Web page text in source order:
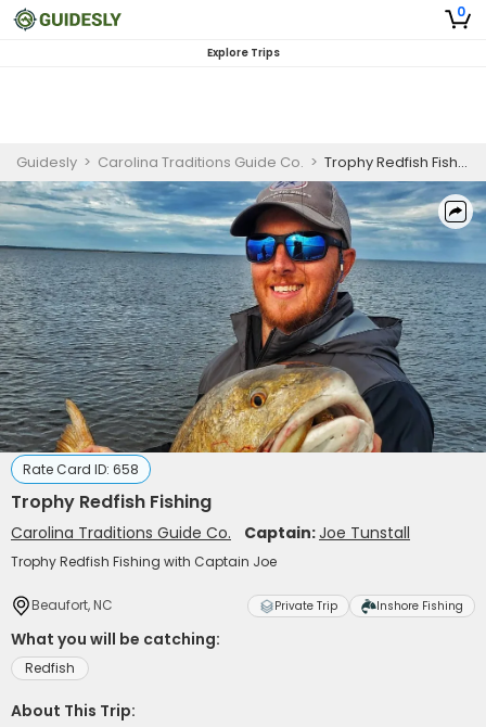
0
Explore Trips
Guidesly > Carolina Traditions Guide Co. > Trophy Redfish Fishing
Rate Card ID: 658
Trophy Redfish Fishing
Carolina Traditions Guide Co. Captain:Joe Tunstall
Trophy Redfish Fishing with Captain Joe
Beaufort, NC Private Trip Inshore Fishing
What you will be catching:
Redfish
About This Trip: